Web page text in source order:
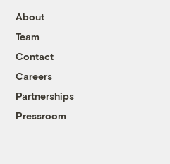
About
Team
Contact
Careers
Partnerships
Pressroom